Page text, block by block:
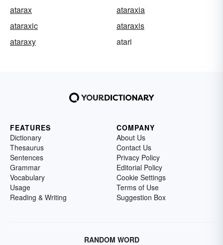
atarax
ataraxia
ataraxic
ataraxis
ataraxy
atari
FEATURES
Dictionary
Thesaurus
Sentences
Grammar
Vocabulary
Usage
Reading & Writing
COMPANY
About Us
Contact Us
Privacy Policy
Editorial Policy
Cookie Settings
Terms of Use
Suggestion Box
RANDOM WORD